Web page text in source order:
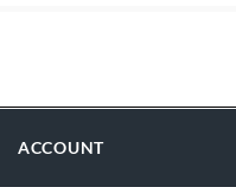
ACCOUNT